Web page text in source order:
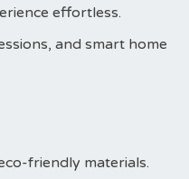
effortless.
and smart home
friendly materials.